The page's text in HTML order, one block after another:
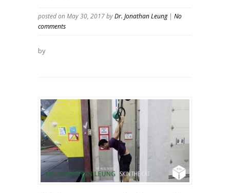
posted on May 30, 2017byDr. Jonathan Leung | No
comments
by